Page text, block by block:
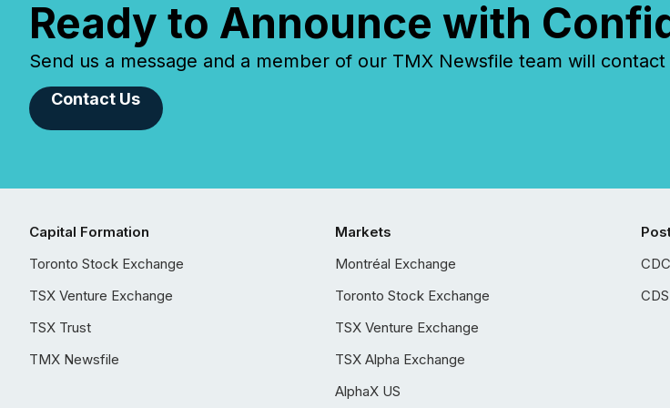
Ready to Announce with
Send us a message and a member of our TMX Newsfile team will
Contact Us
Capital Formation
Toronto Stock Exchange
TSX Venture Exchange
TSX Trust
TMX Newsfile
Markets
Montréal Exchange
Toronto Stock Exchange
TSX Venture Exchange
TSX Alpha Exchange
AlphaX US
CDS